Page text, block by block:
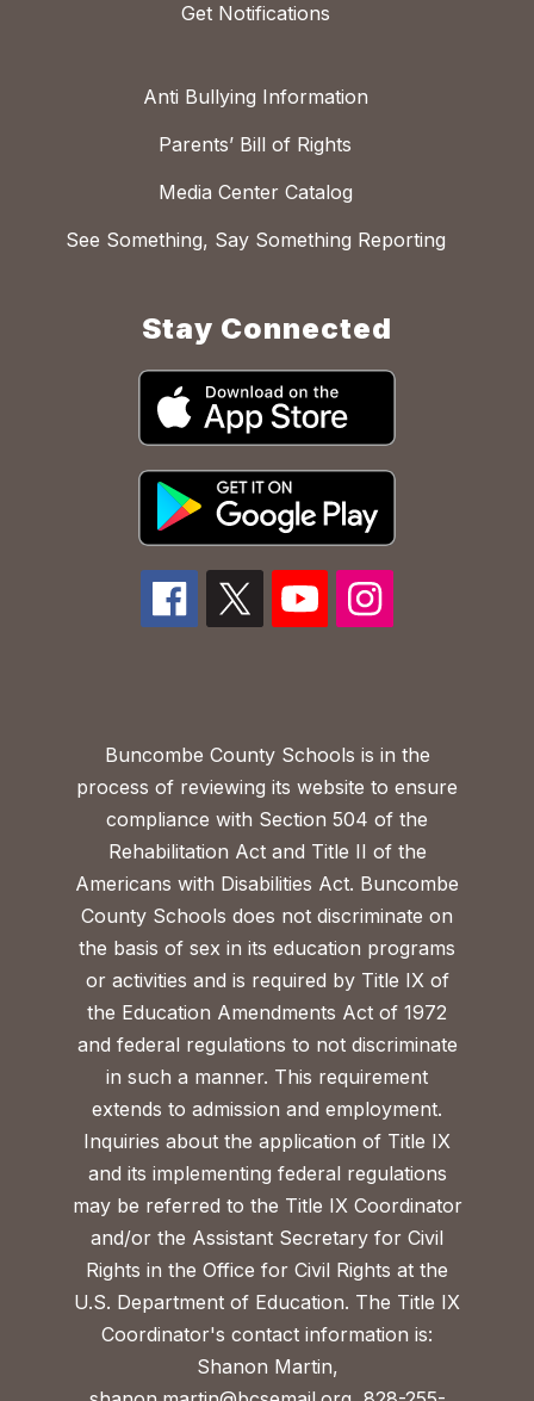
Get Notifications
Anti Bullying Information
Parents’ Bill of Rights
Media Center Catalog
See Something, Say Something Reporting
Stay Connected
Buncombe County Schools is in the
process of reviewing its website to ensure
compliance with Section 504 of the
Rehabilitation Act and Title II of the
Americans with Disabilities Act. Buncombe
County Schools does not discriminate on
the basis of sex in its education programs
or activities and is required by Title IX of
the Education Amendments Act of 1972
and federal regulations to not discriminate
in such a manner. This requirement
extends to admission and employment.
Inquiries about the application of Title IX
and its implementing federal regulations
may be referred to the Title IX Coordinator
and/or the Assistant Secretary for Civil
Rights in the Office for Civil Rights at the
U.S. Department of Education. The Title IX
Coordinator's contact information is:
Shanon Martin,